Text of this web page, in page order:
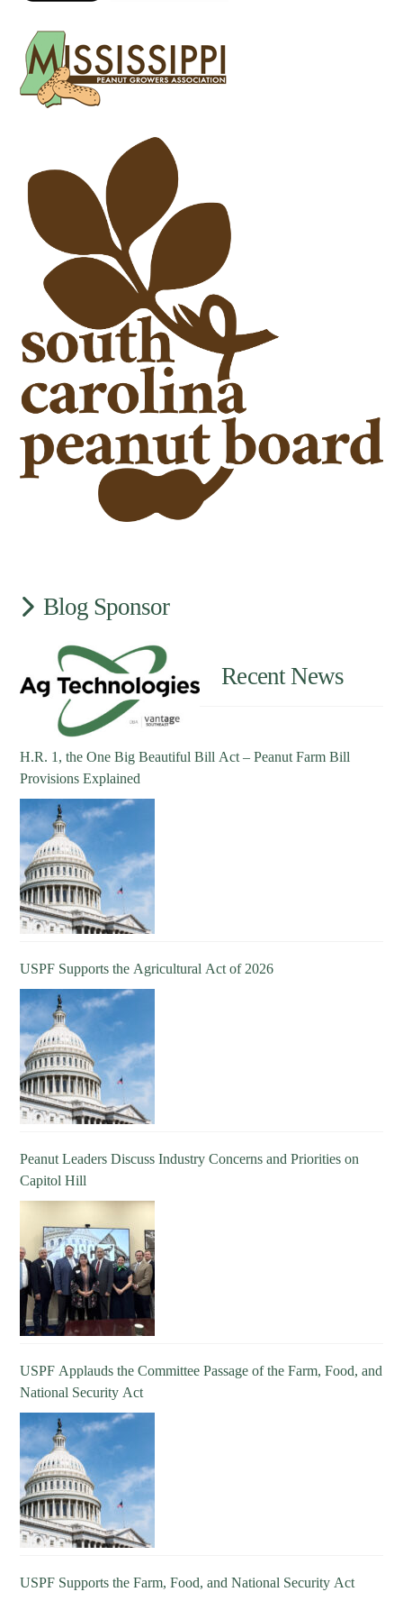
Blog Sponsor
Recent News
H.R. 1, the One Big Beautiful Bill Act – Peanut Farm Bill
Provisions Explained
USPF Supports the Agricultural Act of 2026
Peanut Leaders Discuss Industry Concerns and Priorities on
Capitol Hill
USPF Applauds the Committee Passage of the Farm, Food, and
National Security Act
USPF Supports the Farm, Food, and National Security Act